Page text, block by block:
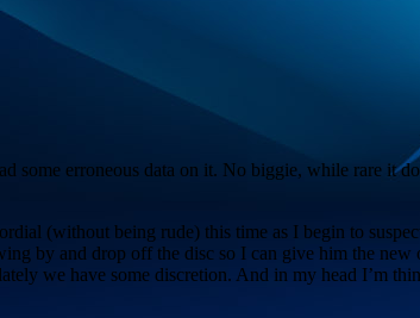
some erroneous data on it. No biggie, while rare it
(without being rude) this time as I begin to
by and drop off the disc so I can give him the
we have some discretion. And in my head I’m